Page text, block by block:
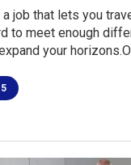
job that lets you
to meet enough
your